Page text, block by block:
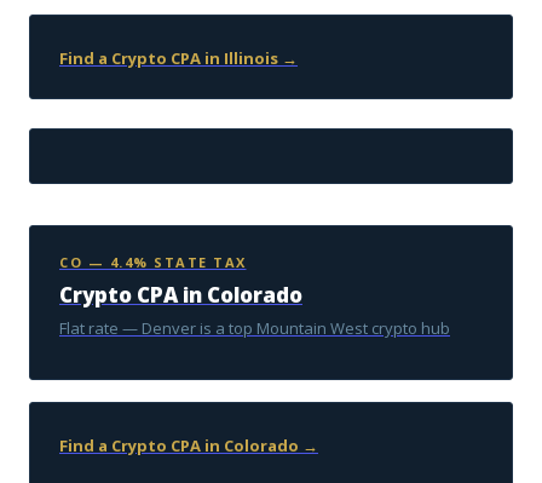
Find a Crypto CPA in Illinois →
CO — 4.4% STATE TAX
Crypto CPA in Colorado
Flat rate — Denver is a top Mountain West crypto hub
Find a Crypto CPA in Colorado →